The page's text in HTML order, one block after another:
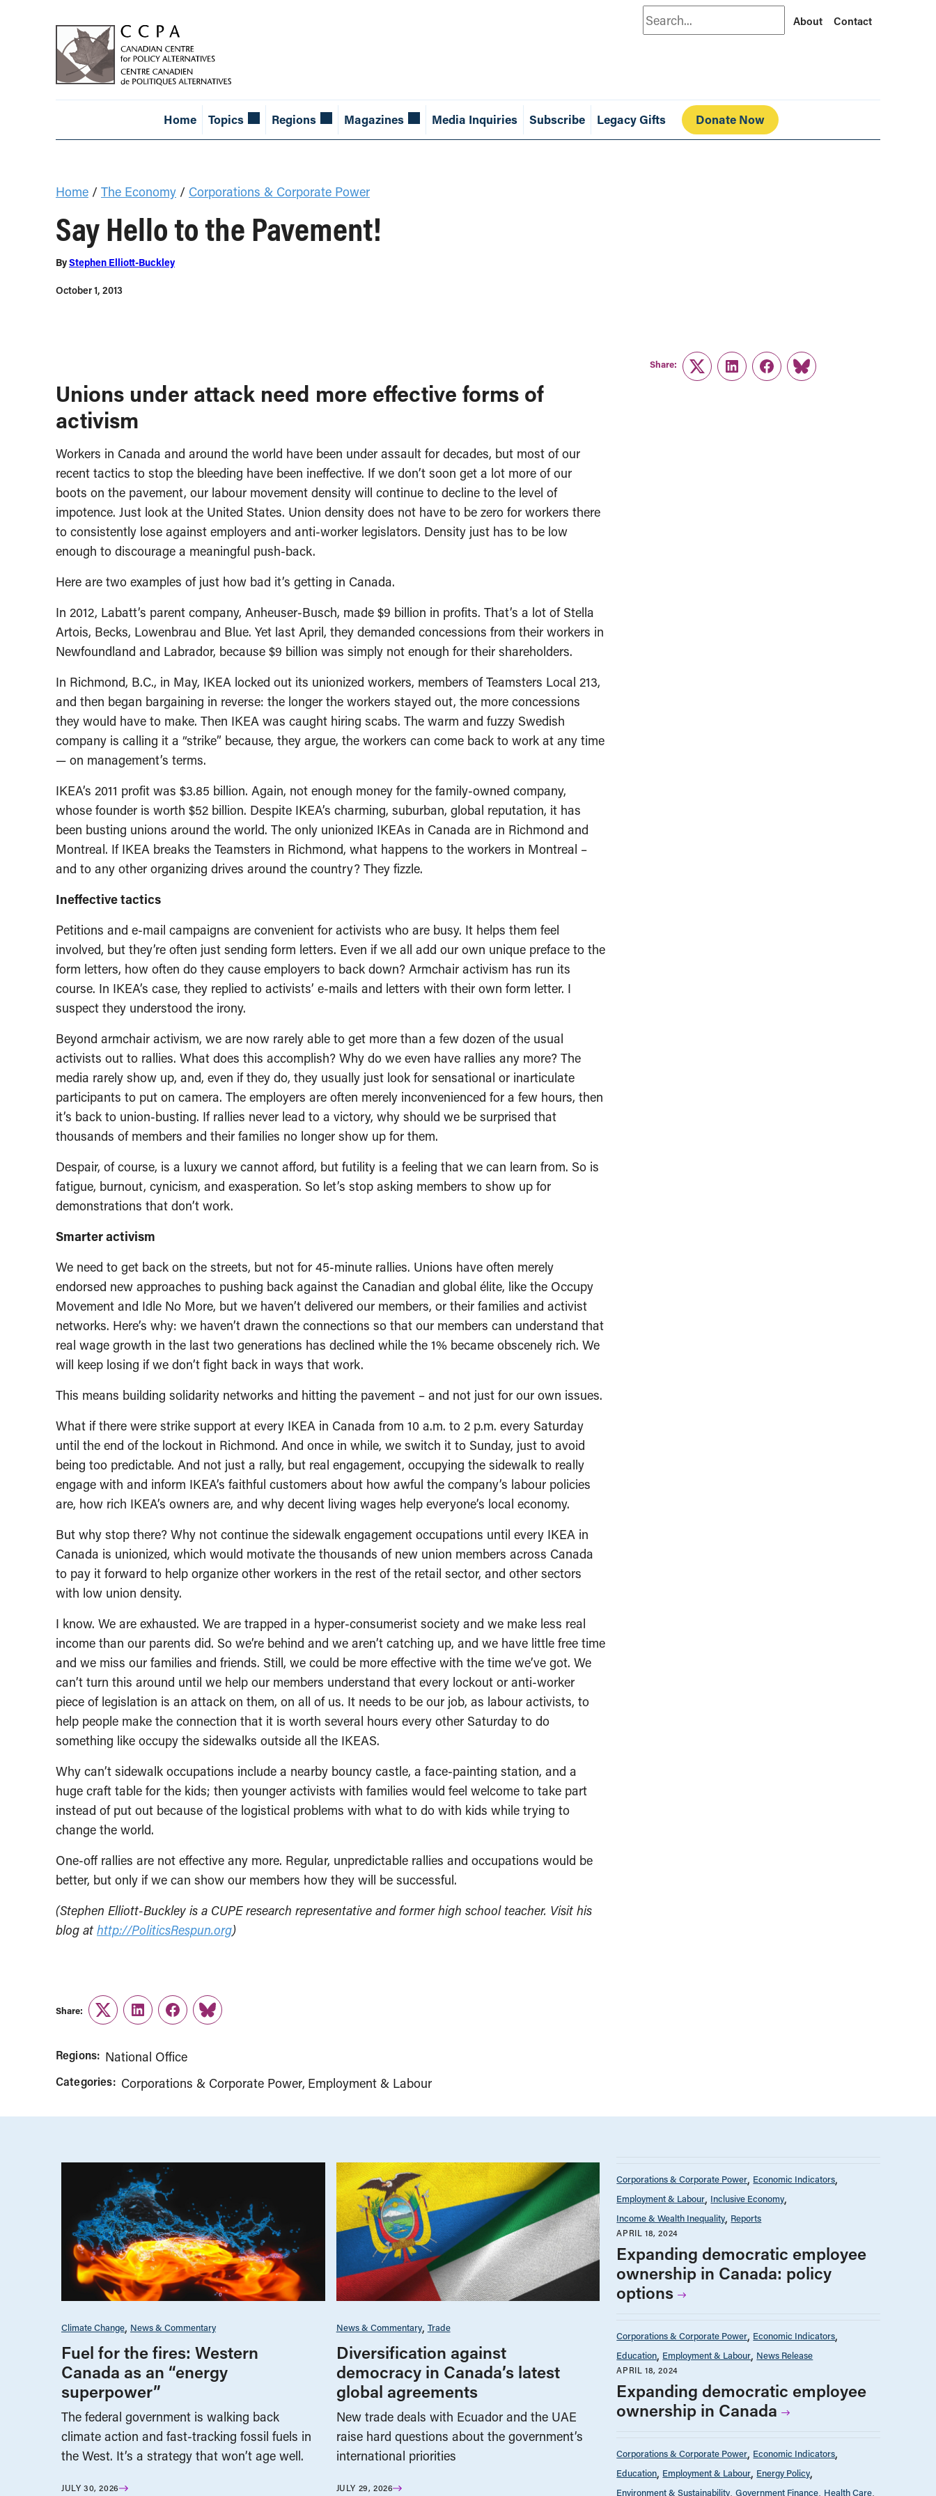
Search About Contact
Home Topics Regions Magazines Media Inquiries Subscribe Legacy Gifts Donate Now
Home / The Economy / Corporations & Corporate Power
Say Hello to the Pavement!
ByStephen Elliott-Buckley
October 1, 2013
Unions under attack need more effective forms of
activism
Workers in Canada and around the world have been under assault for decades, but most of our
recent tactics to stop the bleeding have been ineffective. If we don’t soon get a lot more of our
boots on the pavement, our labour movement density will continue to decline to the level of
impotence. Just look at the United States. Union density does not have to be zero for workers there
to consistently lose against employers and anti-worker legislators. Density just has to be low
enough to discourage a meaningful push-back.
Here are two examples of just how bad it’s getting in Canada.
In 2012, Labatt’s parent company, Anheuser-Busch, made $9 billion in profits. That’s a lot of Stella
Artois, Becks, Lowenbrau and Blue. Yet last April, they demanded concessions from their workers in
Newfoundland and Labrador, because $9 billion was simply not enough for their shareholders.
In Richmond, B.C., in May, IKEA locked out its unionized workers, members of Teamsters Local 213,
and then began bargaining in reverse: the longer the workers stayed out, the more concessions
they would have to make. Then IKEA was caught hiring scabs. The warm and fuzzy Swedish
company is calling it a “strike” because, they argue, the workers can come back to work at any time
— on management’s terms.
IKEA’s 2011 profit was $3.85 billion. Again, not enough money for the family-owned company,
whose founder is worth $52 billion. Despite IKEA’s charming, suburban, global reputation, it has
been busting unions around the world. The only unionized IKEAs in Canada are in Richmond and
Montreal. If IKEA breaks the Teamsters in Richmond, what happens to the workers in Montreal –
and to any other organizing drives around the country? They fizzle.
Ineffective tactics
Petitions and e-mail campaigns are convenient for activists who are busy. It helps them feel
involved, but they’re often just sending form letters. Even if we all add our own unique preface to the
form letters, how often do they cause employers to back down? Armchair activism has run its
course. In IKEA’s case, they replied to activists’ e-mails and letters with their own form letter. I
suspect they understood the irony.
Beyond armchair activism, we are now rarely able to get more than a few dozen of the usual
activists out to rallies. What does this accomplish? Why do we even have rallies any more? The
media rarely show up, and, even if they do, they usually just look for sensational or inarticulate
participants to put on camera. The employers are often merely inconvenienced for a few hours, then
it’s back to union-busting. If rallies never lead to a victory, why should we be surprised that
thousands of members and their families no longer show up for them.
Despair, of course, is a luxury we cannot afford, but futility is a feeling that we can learn from. So is
fatigue, burnout, cynicism, and exasperation. So let’s stop asking members to show up for
demonstrations that don’t work.
Smarter activism
We need to get back on the streets, but not for 45-minute rallies. Unions have often merely
endorsed new approaches to pushing back against the Canadian and global élite, like the Occupy
Movement and Idle No More, but we haven’t delivered our members, or their families and activist
networks. Here’s why: we haven’t drawn the connections so that our members can understand that
real wage growth in the last two generations has declined while the 1% became obscenely rich. We
will keep losing if we don’t fight back in ways that work.
This means building solidarity networks and hitting the pavement – and not just for our own issues.
What if there were strike support at every IKEA in Canada from 10 a.m. to 2 p.m. every Saturday
until the end of the lockout in Richmond. And once in while, we switch it to Sunday, just to avoid
being too predictable. And not just a rally, but real engagement, occupying the sidewalk to really
engage with and inform IKEA’s faithful customers about how awful the company’s labour policies
are, how rich IKEA’s owners are, and why decent living wages help everyone’s local economy.
But why stop there? Why not continue the sidewalk engagement occupations until every IKEA in
Canada is unionized, which would motivate the thousands of new union members across Canada
to pay it forward to help organize other workers in the rest of the retail sector, and other sectors
with low union density.
I know. We are exhausted. We are trapped in a hyper-consumerist society and we make less real
income than our parents did. So we’re behind and we aren’t catching up, and we have little free time
and we miss our families and friends. Still, we could be more effective with the time we’ve got. We
can’t turn this around until we help our members understand that every lockout or anti-worker
piece of legislation is an attack on them, on all of us. It needs to be our job, as labour activists, to
help people make the connection that it is worth several hours every other Saturday to do
something like occupy the sidewalks outside all the IKEAS.
Why can’t sidewalk occupations include a nearby bouncy castle, a face-painting station, and a
huge craft table for the kids; then younger activists with families would feel welcome to take part
instead of put out because of the logistical problems with what to do with kids while trying to
change the world.
One-off rallies are not effective any more. Regular, unpredictable rallies and occupations would be
better, but only if we can show our members how they will be successful.
(Stephen Elliott-Buckley is a CUPE research representative and former high school teacher. Visit his
blog at http://PoliticsRespun.org)
Share:
TwitterLinkedInFacebook
Link
Share:
TwitterLinkedInFacebook
Link
Regions: National Office
Categories: Corporations & Corporate Power Employment & Labour
Climate Change News & Commentary
Fuel for the fires: Western
Canada as an “energy
superpower”
The federal government is walking back
climate action and fast-tracking fossil fuels in
the West. It’s a strategy that won’t age well.
JULY 30, 2026
News & Commentary Trade
Diversification against
democracy in Canada’s latest
global agreements
New trade deals with Ecuador and the UAE
raise hard questions about the government’s
international priorities
JULY 29, 2026
Corporations & Corporate Power Economic Indicators
Employment & Labour Inclusive Economy
Income & Wealth Inequality Reports
APRIL 18, 2024
Expanding democratic employee
ownership in Canada: policy
options
Corporations & Corporate Power Economic Indicators
Education Employment & Labour News Release
APRIL 18, 2024
Expanding democratic employee
ownership in Canada
Corporations & Corporate Power Economic Indicators
Education Employment & Labour Energy Policy
Environment & Sustainability Government Finance Health Care